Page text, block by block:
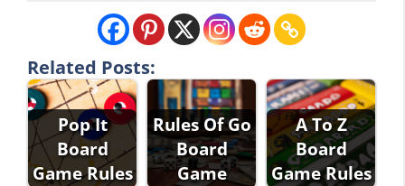
Related Posts:
Pop It
Board
Game Rules
Rules Of Go
Board
Game
A To Z
Board
Game Rules